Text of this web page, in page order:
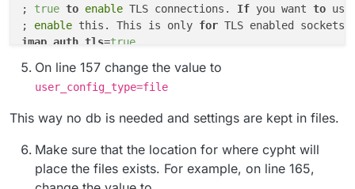
; true to enable TLS connections. If you want to use
; enable this. This is only for TLS enabled
imap_auth_tls=true
On line 157 change the value to
user_config_type=file
This way no db is needed and settings are kept in files.
Make sure that the location for where cypht will
place the files exists. For example, on line 165,